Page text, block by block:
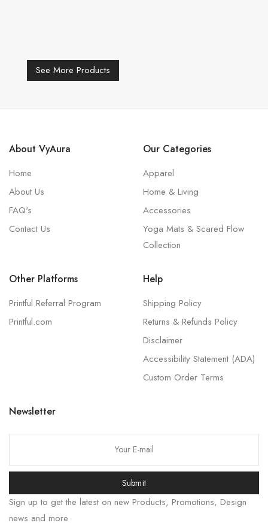
See More Products
About VyAura
Home
About Us
FAQ's
Contact Us
Our Categories
Apparel
Home & Living
Accessories
Yoga Mats & Scared Flow
Collection
Other Platforms
Printful Referral Program
Printful.com
Help
Shipping Policy
Returns & Refunds Policy
Disclaimer
Accessibility Statement (ADA)
Custom Order Terms
Newsletter
Submit
Sign up to get the latest on new Products, Promotions, Design
news and more